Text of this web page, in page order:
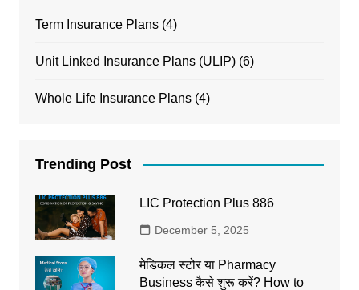
Term Insurance Plans(4)
Unit Linked Insurance Plans (ULIP)(6)
Whole Life Insurance Plans(4)
Trending Post
LIC Protection Plus 886
December 5, 2025
मेडिकल स्टोर या Pharmacy
Business कैसे शुरू करें? How to